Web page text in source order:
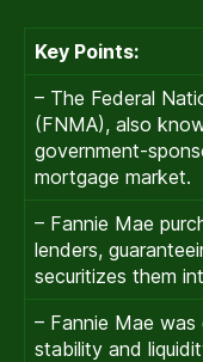
Key Points:
– The Federal
(FNMA), also
government-
mortgage market.
– Fannie Mae
lenders,
securitizes them
– Fannie Mae
stability and